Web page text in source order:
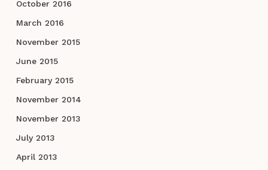
October 2016
March 2016
November 2015
June 2015
February 2015
November 2014
November 2013
July 2013
April 2013